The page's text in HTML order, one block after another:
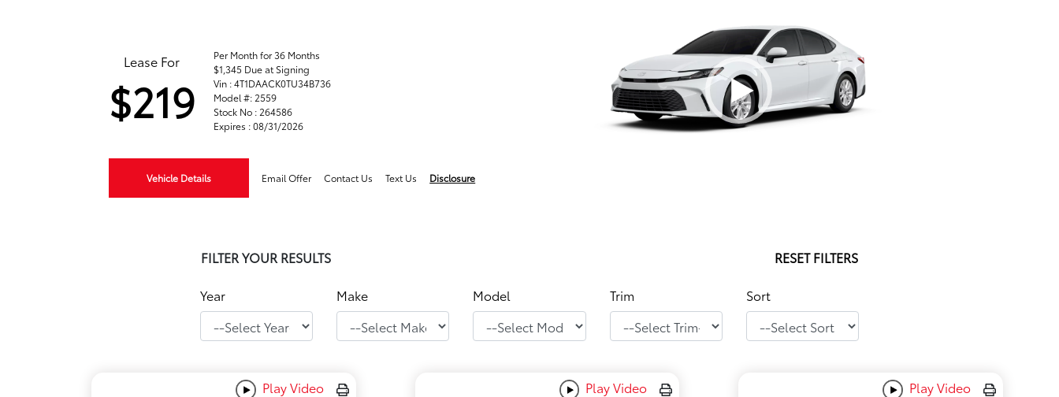
Lease For
$219
Per Month for 36 Months
$1,345 Due at Signing
Vin : 4T1DAACK0TU34B736
Model #: 2559
Stock No : 264586
Expires : 08/31/2026
Vehicle Details Email Offer Contact Us Text Us Disclosure
FILTER YOUR RESULTS RESET FILTERS
Year Make Model Trim Sort
Play Video Play Video Play Video